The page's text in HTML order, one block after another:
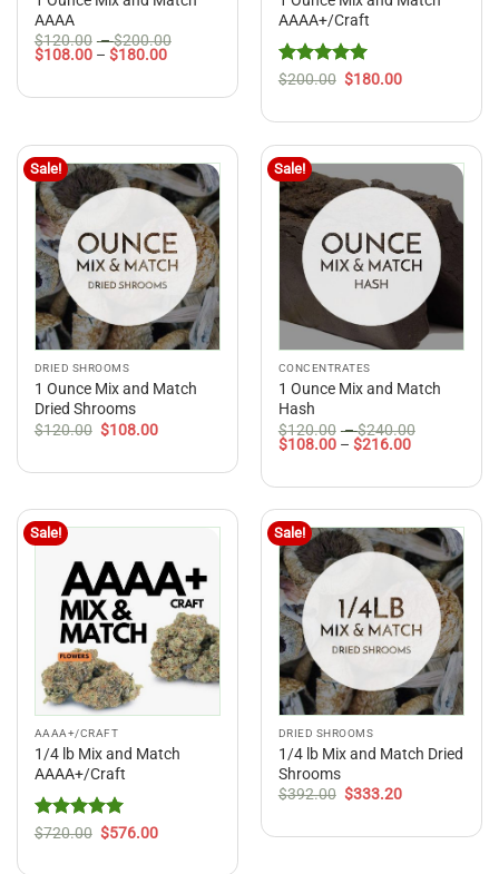
AAAA
$120.00 –$200.00
$200.00
$108.00 – $180.00Price
through
AAAA+/Craft
Rated5
$200.00 Original
$200.00.
$180.00Current
$180.00.
Sale!
DRIED SHROOMS
1 Ounce Mix and Match
Dried Shrooms
$120.00 Original
$120.00.
$108.00Current
$108.00.
Sale!
CONCENTRATES
1 Ounce Mix and Match
Hash
$120.00 –$240.00
$240.00
$108.00 – $216.00Price
through
Sale!
AAAA+/CRAFT
1/4 lb Mix and Match
AAAA+/Craft
Rated5
$720.00 Original
$576.00Current
Sale!
DRIED SHROOMS
1/4 lb Mix and Match Dried
Shrooms
$392.00 Original
$392.00.
$333.20Current
$333.20.